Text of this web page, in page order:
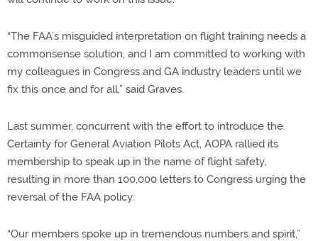
“The FAA’s misguided interpretation on flight training needs a
commonsense solution, and I am committed to working with
my colleagues in Congress and GA industry leaders until we
fix this once and for all,” said Graves.
Last summer, concurrent with the effort to introduce the
Certainty for General Aviation Pilots Act, AOPA rallied its
membership to speak up in the name of flight safety,
resulting in more than 100,000 letters to Congress urging the
reversal of the FAA policy.
“Our members spoke up in tremendous numbers and spirit,”